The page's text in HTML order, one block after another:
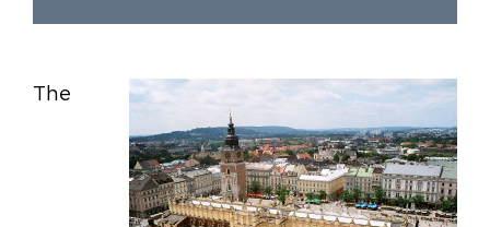
The